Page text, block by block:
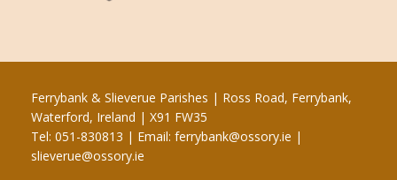
Ferrybank & Slieverue Parishes | Ross Road, Ferrybank,
Waterford, Ireland | X91 FW35
Tel: 051-830813 | Email: ferrybank@ossory.ie |
slieverue@ossory.ie